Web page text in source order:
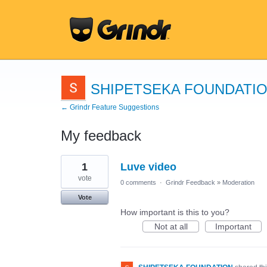
SHIPETSEKA
← Grindr Feature Suggestions
My feedback
1
found
Luve video
1
vote
Vote
0 comments · Grindr Feedback » Moderation
How important is this to you?
Not at all
Important